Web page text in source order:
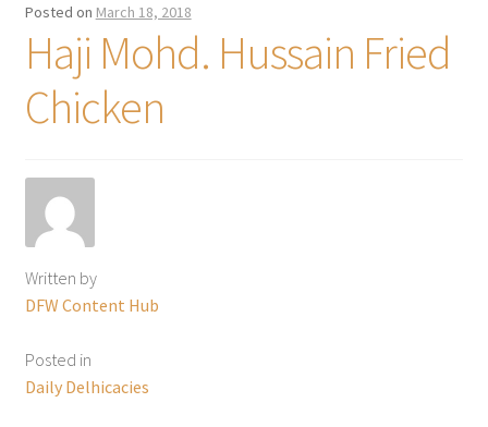
Posted on March 18, 2018
Haji Mohd. Hussain Fried
Chicken
Written by
DFW Content Hub
Posted in
Daily Delhicacies